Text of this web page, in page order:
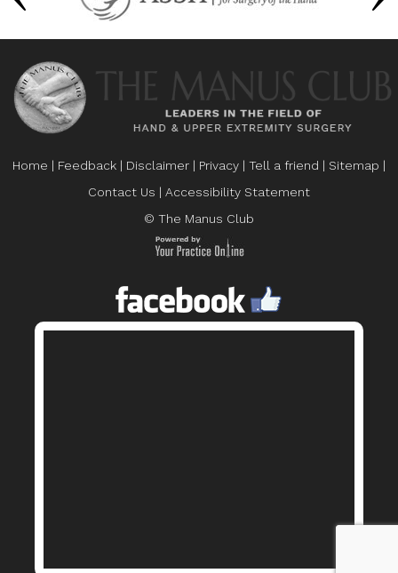
Home | Feedback | Disclaimer | Privacy | Tell a friend | Sitemap |
Contact Us | Accessibility Statement
© The Manus Club